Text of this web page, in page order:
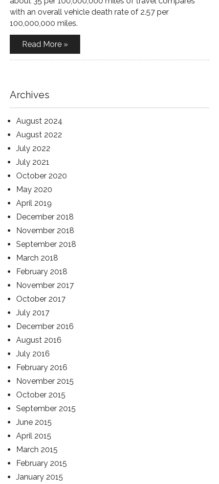
with an overall vehicle death rate of 2.57 per
100,000,000 miles.
Read More »
Archives
August 2024
August 2022
July 2022
July 2021
October 2020
May 2020
April 2019
December 2018
November 2018
September 2018
March 2018
February 2018
November 2017
October 2017
July 2017
December 2016
August 2016
July 2016
February 2016
November 2015
October 2015
September 2015
June 2015
April 2015
March 2015
February 2015
January 2015